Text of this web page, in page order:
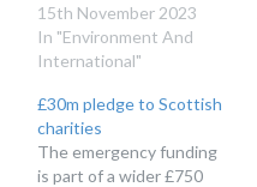
15th November 2023
In "Environment And
International"
£30m pledge to Scottish
charities
The emergency funding
is part of a wider £750